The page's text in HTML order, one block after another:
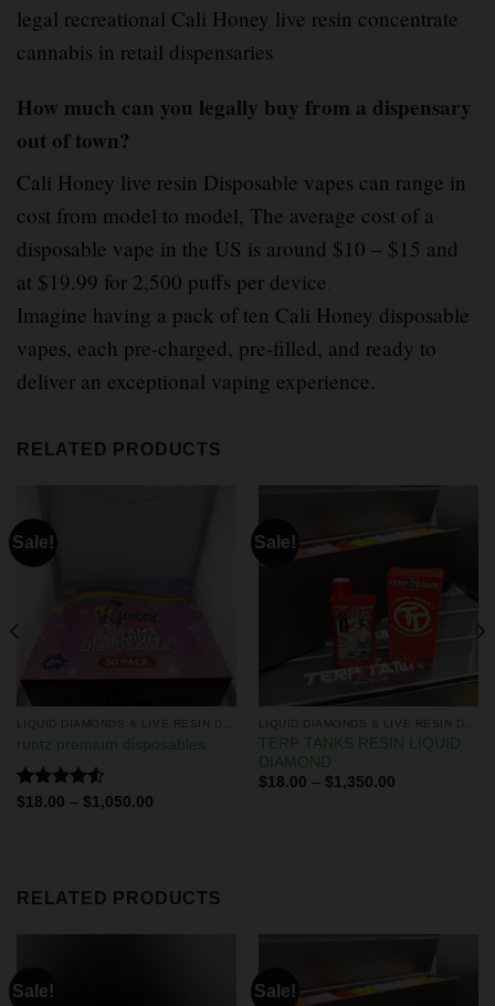
legal recreational Cali Honey live resin concentrate
cannabis in retail dispensaries
How much can you legally buy from a dispensary
out of town?
Cali Honey live resin Disposable vapes can range in
cost from model to model, The average cost of a
disposable vape in the US is around $10 – $15 and
at $19.99 for 2,500 puffs per device.
Imagine having a pack of ten Cali Honey disposable
vapes, each pre-charged, pre-filled, and ready to
deliver an exceptional vaping experience.
RELATED PRODUCTS
Sale!
runtz premium disposables
Rated
$18.00 – $1,050.00
Sale!
TERP TANKS RESIN LIQUID
DIAMOND
$18.00 – $1,350.00
RELATED PRODUCTS
Sale! Sale!